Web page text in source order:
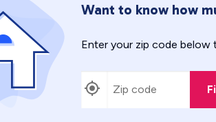
Want to know how
Enter your zip code below